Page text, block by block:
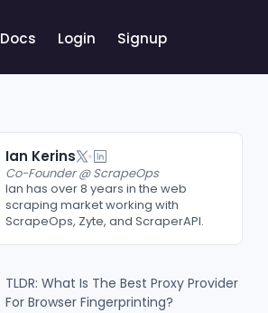
Docs Login Signup
Ian Kerins
Co-Founder @ ScrapeOps
Ian has over 8 years in the web
scraping market working with
ScrapeOps, Zyte, and ScraperAPI.
TLDR: What Is The Best Proxy Provider
For Browser Fingerprinting?